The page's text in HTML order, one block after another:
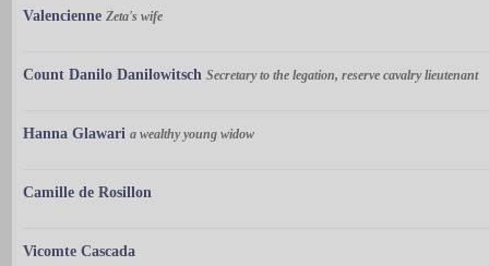
Valencienne Zeta's wife
Count Danilo Danilowitsch Secretary to the legation, reserve cavalry lieutenant
Hanna Glawari a wealthy young widow
Camille de Rosillon
Vicomte Cascada